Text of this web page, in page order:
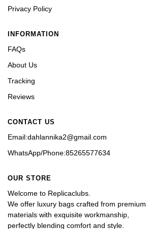
Privacy Policy
INFORMATION
FAQs
About Us
Tracking
Reviews
CONTACT US
Email:dahlannika2@gmail.com
WhatsApp/Phone:85265577634
OUR STORE
Welcome to Replicaclubs.
We offer luxury bags crafted from premium
materials with exquisite workmanship,
perfectly blending comfort and style.